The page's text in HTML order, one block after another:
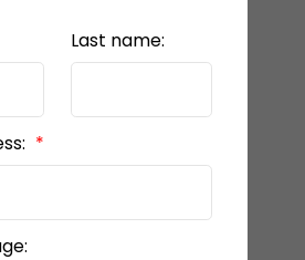
Last name: